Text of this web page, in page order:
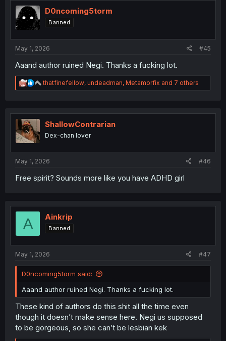
i
o
n
D0ncoming5torm
Banned
May 1, 2026 #45
Aaand author ruined Negi. Thanks a fucking lot.
R
e
t
n
thatfinefellow, undeadman, Metamorfix and 7 others
ShallowContrarian
Dex-chan lover
May 1, 2026 #46
Free spirit? Sounds more like you have ADHD girl
A Ainkrip
Banned
May 1, 2026 #47
D0ncoming5torm said:
Aaand author ruined Negi. Thanks a fucking lot.
These kind of authors do this shit all the time even
though it doesn’t make sense here. Negi us supposed
to be gorgeous, so she can’t be lesbian kek